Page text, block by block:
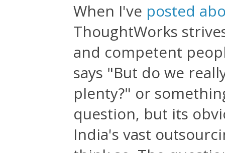
When I've posted
ThoughtWorks
and competent
says "But do we
plenty?" or
question, but its
India's vast